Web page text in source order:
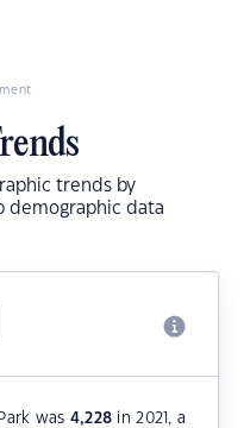
trends by
demographic data
was 4,228 in 2021, a